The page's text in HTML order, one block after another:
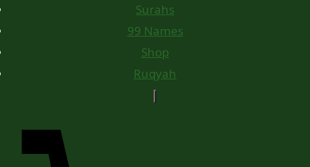
Surahs
99 Names
Shop
Ruqyah